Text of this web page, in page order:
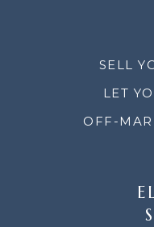
SELL
LET
OFF-